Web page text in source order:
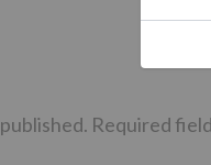
Required